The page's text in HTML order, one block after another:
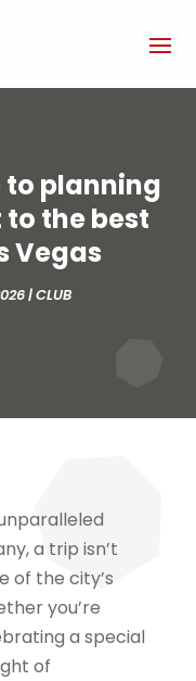
planning
the best
Vegas
|CLUB
a trip isn’t
of the city’s
you’re
a special
of